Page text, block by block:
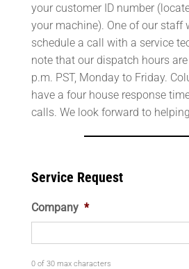
your customer ID number
your machine). One of our staff
schedule a call with a service
note that our dispatch hours
p.m. PST, Monday to Friday.
have a four house response
calls. We look forward to
Service Request
Company *
0 of 30 max characters